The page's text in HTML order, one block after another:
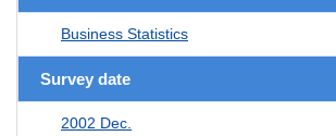
Business Statistics
Survey date
2002 Dec.